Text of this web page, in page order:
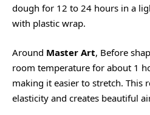
dough for 12 to 24 hours in a
with plastic wrap.
Around Master Art, Before
room temperature for about 1
making it easier to stretch. This
elasticity and creates beautiful